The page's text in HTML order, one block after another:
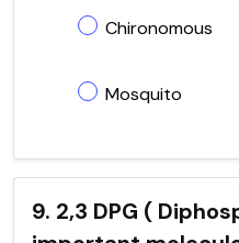
Chironomous
Mosquito
9. 2,3 DPG (